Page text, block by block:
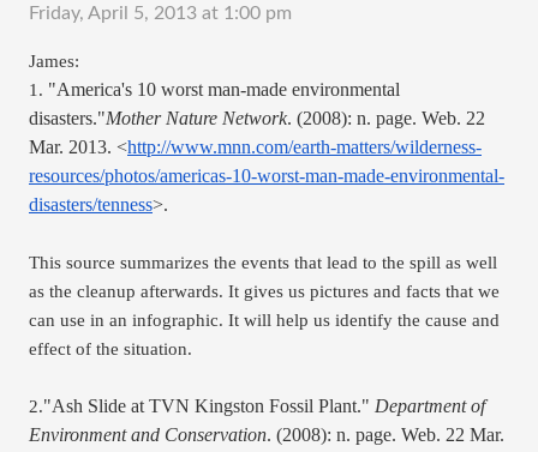
Friday, April 5, 2013 at 1:00 pm
James:
1. "America's 10 worst man-made environmental
disasters."Mother Nature Network. (2008): n. page. Web. 22
Mar. 2013. <http://www.mnn.com/earth-matters/wilderness-
resources/photos/americas-10-worst-man-made-environmental-
disasters/tenness>.
This source summarizes the events that lead to the spill as well
as the cleanup afterwards. It gives us pictures and facts that we
can use in an infographic. It will help us identify the cause and
effect of the situation.
2."Ash Slide at TVN Kingston Fossil Plant." Department of
Environment and Conservation. (2008): n. page. Web. 22 Mar.